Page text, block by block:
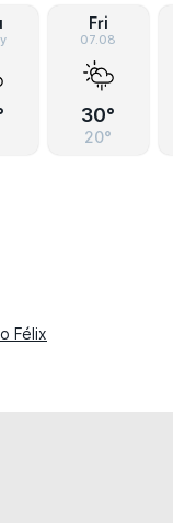
Fri
07.08
30°
20°
Félix